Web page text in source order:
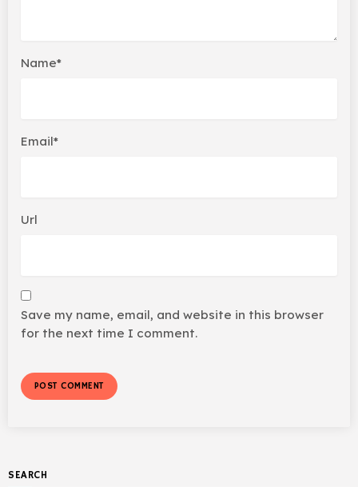
Name*
Email*
Url
Save my name, email, and website in this browser
for the next time I comment.
SEARCH